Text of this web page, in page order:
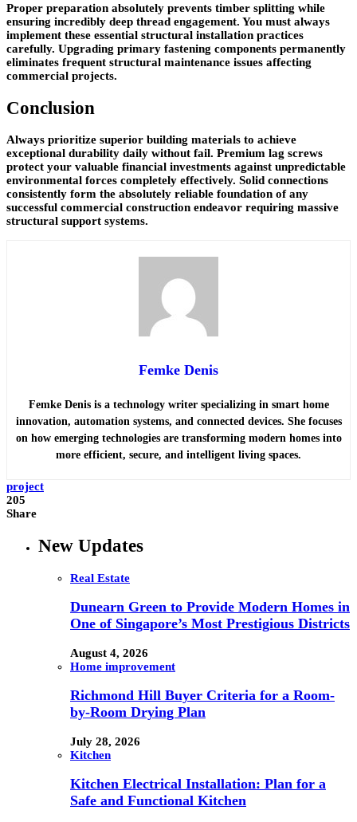
Proper preparation absolutely prevents timber splitting while
ensuring incredibly deep thread engagement. You must always
implement these essential structural installation practices
carefully. Upgrading primary fastening components permanently
eliminates frequent structural maintenance issues affecting
commercial projects.
Conclusion
Always prioritize superior building materials to achieve
exceptional durability daily without fail. Premium lag screws
protect your valuable financial investments against unpredictable
environmental forces completely effectively. Solid connections
consistently form the absolutely reliable foundation of any
successful commercial construction endeavor requiring massive
structural support systems.
Femke Denis
Femke Denis is a technology writer specializing in smart home
innovation, automation systems, and connected devices. She focuses
on how emerging technologies are transforming modern homes into
more efficient, secure, and intelligent living spaces.
project
205
Share
New Updates
Real Estate
Dunearn Green to Provide Modern Homes in
One of Singapore’s Most Prestigious Districts
August 4, 2026
Home improvement
Richmond Hill Buyer Criteria for a Room-
by-Room Drying Plan
July 28, 2026
Kitchen
Kitchen Electrical Installation: Plan for a
Safe and Functional Kitchen